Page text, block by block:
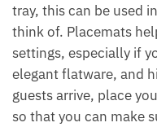
tray, this can be used
think of. Placemats
settings, especially if
elegant flatware, and
guests arrive, place
so that you can make